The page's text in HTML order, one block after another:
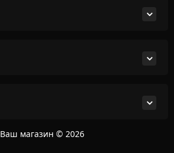
Ваш магазин © 2026